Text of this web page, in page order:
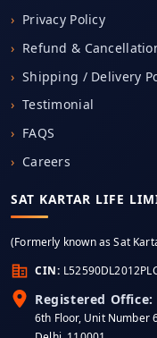
Privacy Policy
Refund &
Shipping / Delivery
Testimonial
FAQS
Careers
SAT KARTAR LIFE
(Formerly known as Sat
CIN:
Registered Office:
6th Floor, Unit Number